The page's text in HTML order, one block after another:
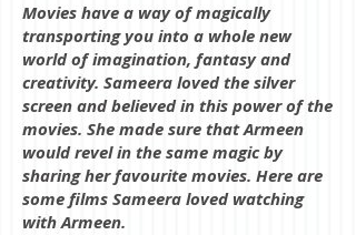
Movies have a way of magically
transporting you into a whole new
world of imagination, fantasy and
creativity. Sameera loved the silver
screen and believed in this power of the
movies. She made sure that Armeen
would revel in the same magic by
sharing her favourite movies. Here are
some films Sameera loved watching
with Armeen.